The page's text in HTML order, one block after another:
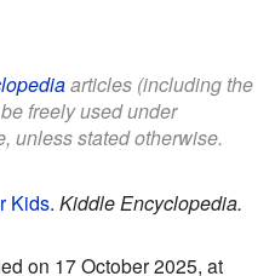
articles (including the
freely used under
unless stated otherwise.
Kids. Kiddle Encyclopedia.
on 17 October 2025, at